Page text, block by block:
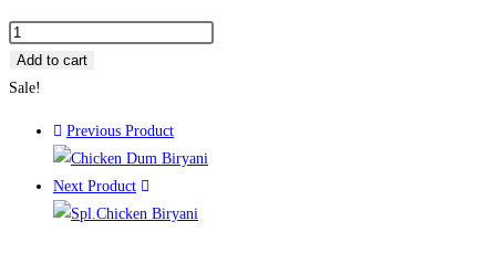
Add to cart
Sale!
Previous Product
Next Product